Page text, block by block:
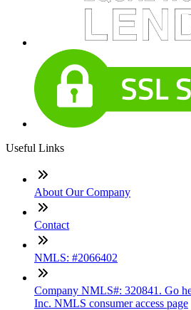
Useful Links
About Our Company
Contact
NMLS: #2066402
Company NMLS#: 320841. Go
Inc. NMLS consumer access page